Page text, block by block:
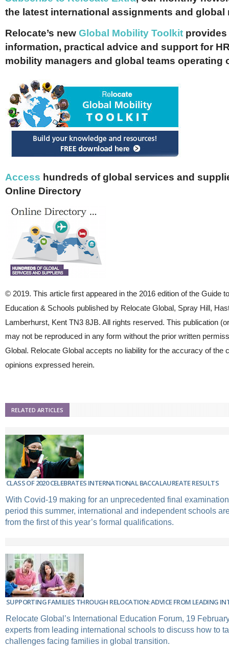
the latest international assignments and global
Relocate’s new Global Mobility Toolkit provides
information, practical advice and support for
mobility managers and global teams operating
Access hundreds of global services and
Online Directory
© 2019. This article first appeared in the 2016 edition of the Guide
Education & Schools published by Relocate Global, Spray Hill,
Lamberhurst, Kent TN3 8JB. All rights reserved. This publication
may not be reproduced in any form without the prior written
Global. Relocate Global accepts no liability for the accuracy of the
opinions expressed herein.
RELATED ARTICLES
CLASS OF 2020 CELEBRATES INTERNATIONAL BACCALAUREATE RESULTS
With Covid-19 making for an unprecedented final
period this summer, international and independent schools
from the first of this year’s formal qualifications.
SUPPORTING FAMILIES THROUGH RELOCATION: ADVICE FROM LEADING
Relocate Global’s International Education Forum, 19
experts from leading international schools to discuss how to
challenges facing families in global transition.